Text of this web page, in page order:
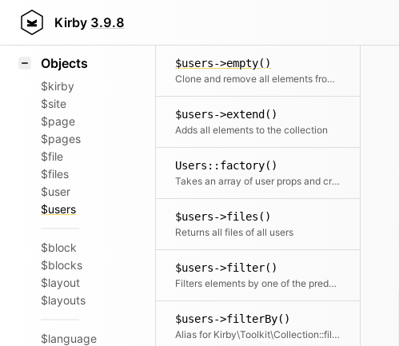
Kirby 3.9.8
Styling
Objects
$kirby
$site
$page
$pages
$file
$files
$user
$users
$block
$blocks
$layout
$layouts
$language
$users->empty()
Clone and remove all elements from the collection
$users->extend()
Adds all elements to the collection
Users::factory()
Takes an array of user props and creates a nice and clean user collection from it
$users->files()
Returns all files of all users
$users->filter()
Filters elements by one of the predefined filter methods, by a custom filter function or an array of filters
$users->filterBy()
Alias for Kirby\Toolkit\Collection::filter